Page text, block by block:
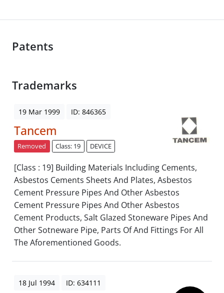
Patents
Trademarks
19 Mar 1999 ID: 846365
Tancem
Removed Class: 19 DEVICE
[Class : 19] Building Materials Including Cements,
Asbestos Cements Sheets And Plates, Asbestos
Cement Pressure Pipes And Other Asbestos
Cement Pressure Pipes And Other Asbestos
Cement Products, Salt Glazed Stoneware Pipes And
Other Sotneware Pipe, Parts Of And Fittings For All
The Aforementioned Goods.
18 Jul 1994 ID: 634111